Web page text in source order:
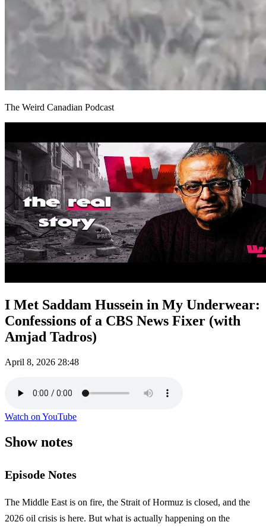
The Weird Canadian Podcast
I Met Saddam Hussein in My Underwear:
Confessions of a CBS News Fixer (with
Amjad Tadros)
April 8, 2026 28:48
Watch on YouTube
Show notes
Episode Notes
The Middle East is on fire, the Strait of Hormuz is closed, and the
2026 oil crisis is here. But what is actually happening on the